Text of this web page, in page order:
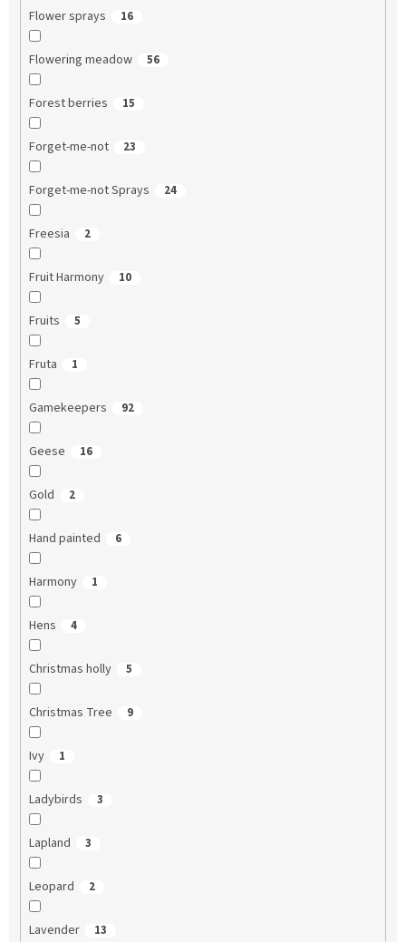
Flower sprays 16
Flowering meadow 56
Forest berries 15
Forget-me-not 23
Forget-me-not Sprays 24
Freesia 2
Fruit Harmony 10
Fruits 5
Fruta 1
Gamekeepers 92
Geese 16
Gold 2
Hand painted 6
Harmony 1
Hens 4
Christmas holly 5
Christmas Tree 9
Ivy 1
Ladybirds 3
Lapland 3
Leopard 2
Lavender 13